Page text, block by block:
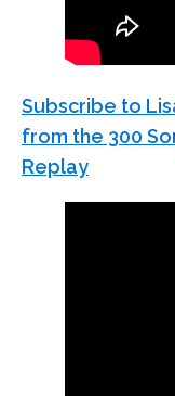
Subscribe to
from the 300
Replay